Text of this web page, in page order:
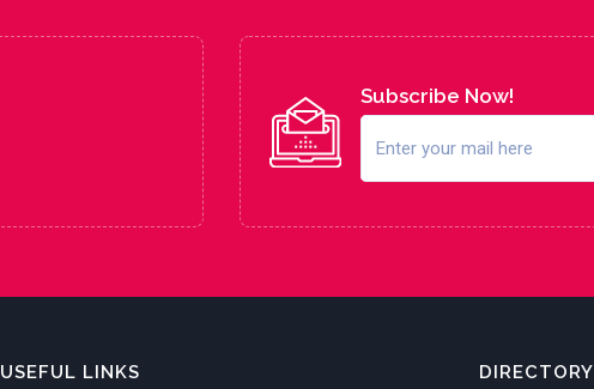
Subscribe Now!
USEFUL LINKS DIRECTORY